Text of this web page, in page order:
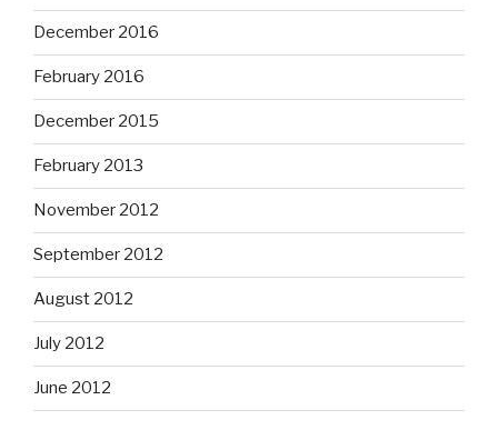
December 2016
February 2016
December 2015
February 2013
November 2012
September 2012
August 2012
July 2012
June 2012